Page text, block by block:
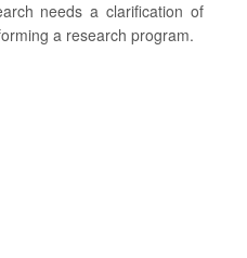
needs a clarification of
a research program.